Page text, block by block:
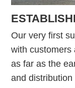
Our very first
with customers
as far as the
and